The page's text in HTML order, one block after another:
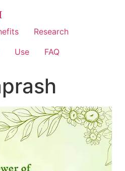
Research
Use FAQ